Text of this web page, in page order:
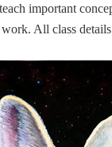
important
All class